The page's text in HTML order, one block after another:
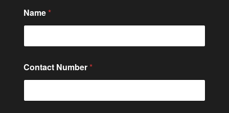
Name *
Contact Number *